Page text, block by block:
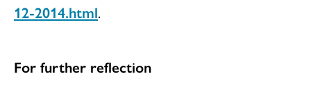
12-2014.html.
For further reflection